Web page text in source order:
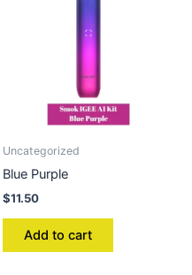
Uncategorized
Blue Purple
$11.50
Add to cart